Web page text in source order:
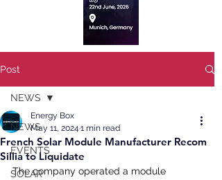
Post
NEWS
EVENTS
SOLAR
NEWS
French Solar Module Manufacturer Recom
Sillia to Liquidate
Energy Box
May 11, 2024 1 min read
The company operated a module